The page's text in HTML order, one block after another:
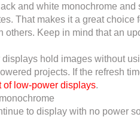
and white monochrome
That makes it a great
others. Keep in mind that an
displays hold images without
projects. If the refresh
of low-power displays.
to display with no power